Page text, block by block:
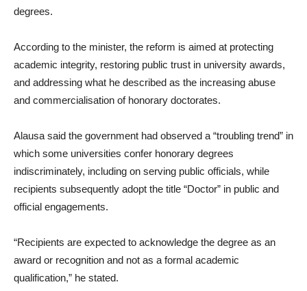
degrees.
According to the minister, the reform is aimed at protecting
academic integrity, restoring public trust in university awards,
and addressing what he described as the increasing abuse
and commercialisation of honorary doctorates.
Alausa said the government had observed a “troubling trend” in
which some universities confer honorary degrees
indiscriminately, including on serving public officials, while
recipients subsequently adopt the title “Doctor” in public and
official engagements.
“Recipients are expected to acknowledge the degree as an
award or recognition and not as a formal academic
qualification,” he stated.